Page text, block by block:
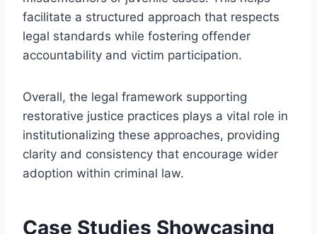
facilitate a structured approach that respects
legal standards while fostering offender
accountability and victim participation.
Overall, the legal framework supporting
restorative justice practices plays a vital role in
institutionalizing these approaches, providing
clarity and consistency that encourage wider
adoption within criminal law.
Case Studies Showcasing